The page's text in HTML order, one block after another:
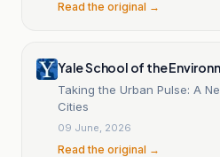
Read the original →
Yale School of the
Taking the Urban Pulse: A
Cities
09 June, 2026
Read the original →